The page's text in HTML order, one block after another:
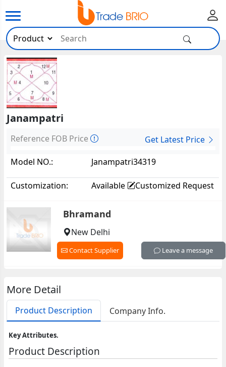
Janampatri
Reference FOB Price
Get Latest Price
Model NO.:
Janampatri34319
Customization: Available Customized Request
Bhramand
New Delhi
Contact Supplier Leave a message
More Detail
Product Description Company Info.
Key Attributes.
Product Description